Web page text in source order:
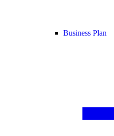
Business Plan